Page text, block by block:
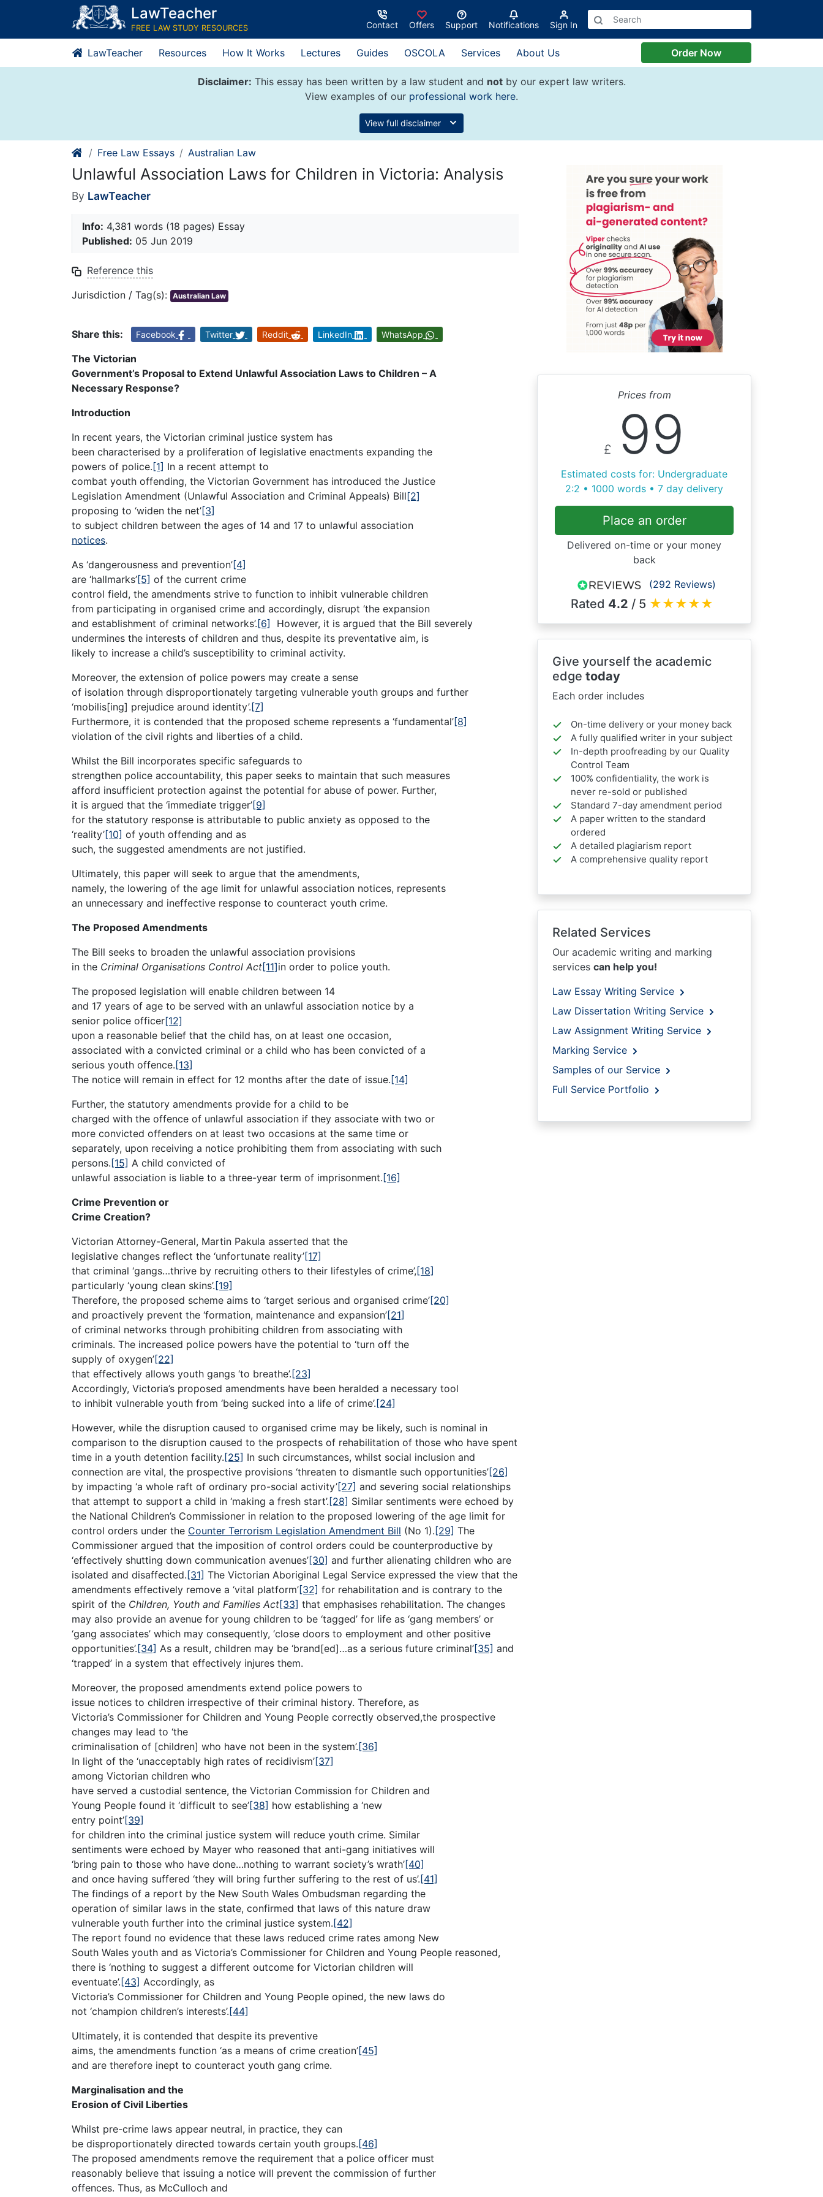
content
LawTeacher
FREE LAW STUDY RESOURCES Contact Offers Support Notifications Sign In
LawTeacher Resources How It Works Lectures Guides OSCOLA Services About Us Order Now
Disclaimer: This essay has been written by a law student and notby our expert law writers.
View examples of our professional work here.
View full disclaimer
Free Law Essays Australian Law
Unlawful Association Laws for Children in Victoria: Analysis
By LawTeacher
Info: 4,381 words (18 pages) Essay
Published: 05 Jun 2019
Reference this
Jurisdiction / Tag(s): Australian Law
Share this: Facebook Twitter Reddit LinkedIn WhatsApp
The Victorian
Government’s Proposal to Extend Unlawful Association Laws to Children – A
Necessary Response?
Introduction
In recent years, the Victorian criminal justice system has
been characterised by a proliferation of legislative enactments expanding the
powers of police. [1] In a recent attempt to
combat youth offending, the Victorian Government has introduced the Justice
Legislation Amendment (Unlawful Association and Criminal Appeals) Bill[2]
proposing to ‘widen the net’[3]
to subject children between the ages of 14 and 17 to unlawful association
notices.
As ‘dangerousness and prevention’[4]
are ‘hallmarks’[5] of the current crime
control field, the amendments strive to function to inhibit vulnerable children
from participating in organised crime and accordingly, disrupt ‘the expansion
and establishment of criminal networks’. [6]
However, it is argued that the Bill severely
undermines the interests of children and thus, despite its preventative aim, is
likely to increase a child’s susceptibility to criminal activity.
Moreover, the extension of police powers may create a sense
of isolation through disproportionately targeting vulnerable youth groups and further
‘mobilis[ing] prejudice around identity’. [7]
Furthermore, it is contended that the proposed scheme represents a ‘fundamental’[8]
violation of the civil rights and liberties of a child.
Whilst the Bill incorporates specific safeguards to
strengthen police accountability, this paper seeks to maintain that such measures
afford insufficient protection against the potential for abuse of power. Further,
it is argued that the ‘immediate trigger’[9]
for the statutory response is attributable to public anxiety as opposed to the
‘reality’[10] of youth offending and as
such, the suggested amendments are not justified.
Ultimately, this paper will seek to argue that the amendments,
namely, the lowering of the age limit for unlawful association notices, represents
an unnecessary and ineffective response to counteract youth crime.
The Proposed Amendments
The Bill seeks to broaden the unlawful association provisions
in the Criminal Organisations Control Act[11]in order to police youth.
The proposed legislation will enable children between 14
and 17 years of age to be served with an unlawful association notice by a
senior police officer[12]
upon a reasonable belief that the child has, on at least one occasion,
associated with a convicted criminal or a child who has been convicted of a
serious youth offence. [13]
The notice will remain in effect for 12 months after the date of issue. [14]
Further, the statutory amendments provide for a child to be
charged with the offence of unlawful association if they associate with two or
more convicted offenders on at least two occasions at the same time or
separately, upon receiving a notice prohibiting them from associating with such
persons. [15] A child convicted of
unlawful association is liable to a three-year term of imprisonment. [16]
Crime Prevention or
Crime Creation?
Victorian Attorney-General, Martin Pakula asserted that the
legislative changes reflect the ‘unfortunate reality’[17]
that criminal ‘gangs…thrive by recruiting others to their lifestyles of crime’, [18]
particularly ‘young clean skins’. [19]
Therefore, the proposed scheme aims to ‘target serious and organised crime’[20]
and proactively prevent the ‘formation, maintenance and expansion’[21]
of criminal networks through prohibiting children from associating with
criminals. The increased police powers have the potential to ‘turn off the
supply of oxygen’[22]
that effectively allows youth gangs ‘to breathe’. [23]
Accordingly, Victoria’s proposed amendments have been heralded a necessary tool
to inhibit vulnerable youth from ‘being sucked into a life of crime’. [24]
However, while the disruption caused to organised crime may be likely, such is nominal in
comparison to the disruption caused to the prospects of rehabilitation of those who have spent
time in a youth detention facility. [25] In such circumstances, whilst social inclusion and
connection are vital, the prospective provisions ‘threaten to dismantle such opportunities’[26]
by impacting ‘a whole raft of ordinary pro-social activity’[27] and severing social relationships
that attempt to support a child in ‘making a fresh start’. [28] Similar sentiments were echoed by
the National Children’s Commissioner in relation to the proposed lowering of the age limit for
control orders under the Counter Terrorism Legislation Amendment Bill (No 1). [29] The
Commissioner argued that the imposition of control orders could be counterproductive by
‘effectively shutting down communication avenues’[30] and further alienating children who are
isolated and disaffected. [31] The Victorian Aboriginal Legal Service expressed the view that the
amendments effectively remove a ‘vital platform’[32] for rehabilitation and is contrary to the
spirit of the Children, Youth and Families Act[33] that emphasises rehabilitation. The changes
may also provide an avenue for young children to be ‘tagged’ for life as ‘gang members’ or
‘gang associates’ which may consequently, ‘close doors to employment and other positive
opportunities’. [34] As a result, children may be ‘brand[ed]…as a serious future criminal’[35] and
‘trapped’ in a system that effectively injures them.
Moreover, the proposed amendments extend police powers to
issue notices to children irrespective of their criminal history. Therefore, as
Victoria’s Commissioner for Children and Young People correctly observed,the prospective
changes may lead to ‘the
criminalisation of [children] who have not been in the system’. [36]
In light of the ‘unacceptably high rates of recidivism’[37]
among Victorian children who
have served a custodial sentence, the Victorian Commission for Children and
Young People found it ‘difficult to see’[38] how establishing a ‘new
entry point’[39]
for children into the criminal justice system will reduce youth crime. Similar
sentiments were echoed by Mayer who reasoned that anti-gang initiatives will
‘bring pain to those who have done…nothing to warrant society’s wrath’[40]
and once having suffered ‘they will bring further suffering to the rest of us’. [41]
The findings of a report by the New South Wales Ombudsman regarding the
operation of similar laws in the state, confirmed that laws of this nature draw
vulnerable youth further into the criminal justice system. [42]
The report found no evidence that these laws reduced crime rates among New
South Wales youth and as Victoria’s Commissioner for Children and Young People reasoned,
there is ‘nothing to suggest a different outcome for Victorian children will
eventuate’. [43] Accordingly, as
Victoria’s Commissioner for Children and Young People opined, the new laws do
not ‘champion children’s interests’. [44]
Ultimately, it is contended that despite its preventive
aims, the amendments function ‘as a means of crime creation’[45]
and are therefore inept to counteract youth gang crime.
Marginalisation and the
Erosion of Civil Liberties
Whilst pre-crime laws appear neutral, in practice, they can
be disproportionately directed towards certain youth groups. [46]
The proposed amendments remove the requirement that a police officer must
reasonably believe that issuing a notice will prevent the commission of further
offences. Thus, as McCulloch and
Prices from
£ 99
Estimated costs for: Undergraduate
2:2 • 1000 words • 7 day delivery
Place an order
Delivered on-time or your money
back
(292 Reviews)
Rated 4.2 / 5 ★★★★★
Give yourself the academic
edge today
Each order includes
On-time delivery or your money back
A fully qualified writer in your subject
In-depth proofreading by our Quality
Control Team
100% confidentiality, the work is
never re-sold or published
Standard 7-day amendment period
A paper written to the standard
ordered
A detailed plagiarism report
A comprehensive quality report
Related Services
Our academic writing and marking
services can help you!
Law Essay Writing Service
Law Dissertation Writing Service
Law Assignment Writing Service
Marking Service
Samples of our Service
Full Service Portfolio